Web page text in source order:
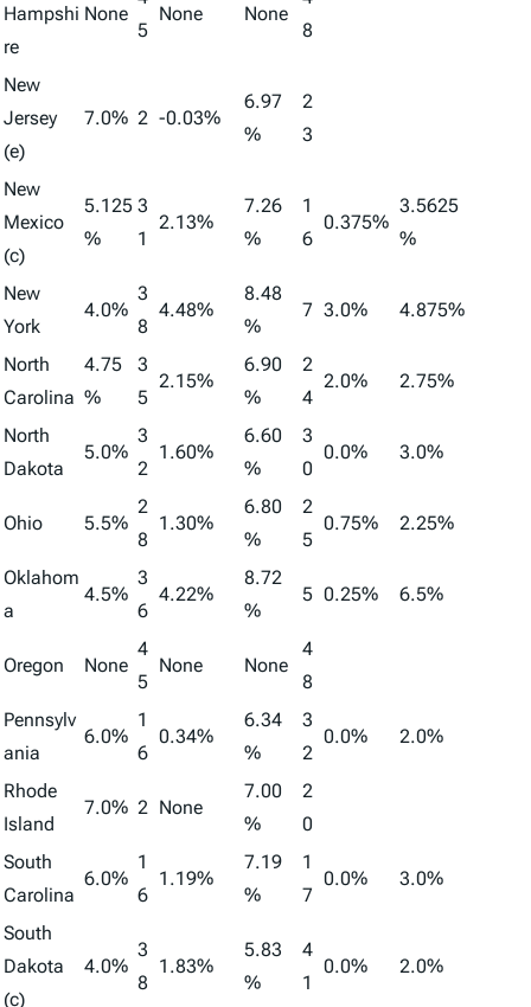
Hampshi
re
None
5
None None
8
New
Jersey
(e)
7.0% 2 -0.03%
6.97
%
2
3
New
Mexico
(c)
5.125
%
3
1
2.13%
7.26
%
1
6
0.375%
3.5625
%
New
York
4.0%
3
8
4.48%
8.48
%
7 3.0% 4.875%
North
Carolina
4.75
%
3
5
2.15%
6.90
%
2
4
2.0% 2.75%
North
Dakota
5.0%
3
2
1.60%
6.60
%
3
0
0.0% 3.0%
Ohio 5.5%
2
8
1.30%
6.80
%
2
5
0.75% 2.25%
Oklahom
a
4.5%
3
6
4.22%
8.72
%
5 0.25% 6.5%
Oregon None
4
5
None None
4
8
Pennsylv
ania
6.0%
1
6
0.34%
6.34
%
3
2
0.0% 2.0%
Rhode
Island
7.0% 2 None
7.00
%
2
0
South
Carolina
6.0%
1
6
1.19%
7.19
%
1
7
0.0% 3.0%
South
Dakota
(c)
4.0%
3
8
1.83%
5.83
%
4
1
0.0% 2.0%